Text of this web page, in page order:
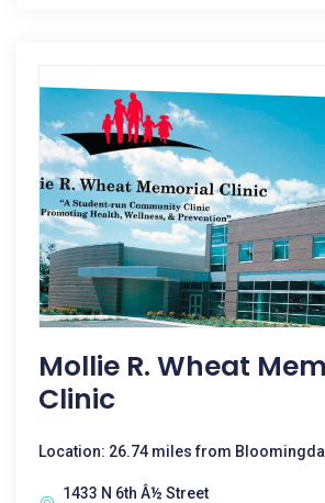
Mollie R. Wheat
Clinic
Location: 26.74 miles from
1433 N 6th Â½ Street